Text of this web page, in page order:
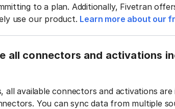
to a plan. Additionally, Fivetran
use our product. Learn more about our
all connectors and activations
all available connectors and activations
You can sync data from multiple